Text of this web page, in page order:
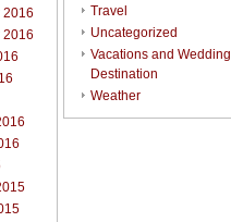
2016
2016
Travel
Uncategorized
Vacations and Wedding
Destination
Weather